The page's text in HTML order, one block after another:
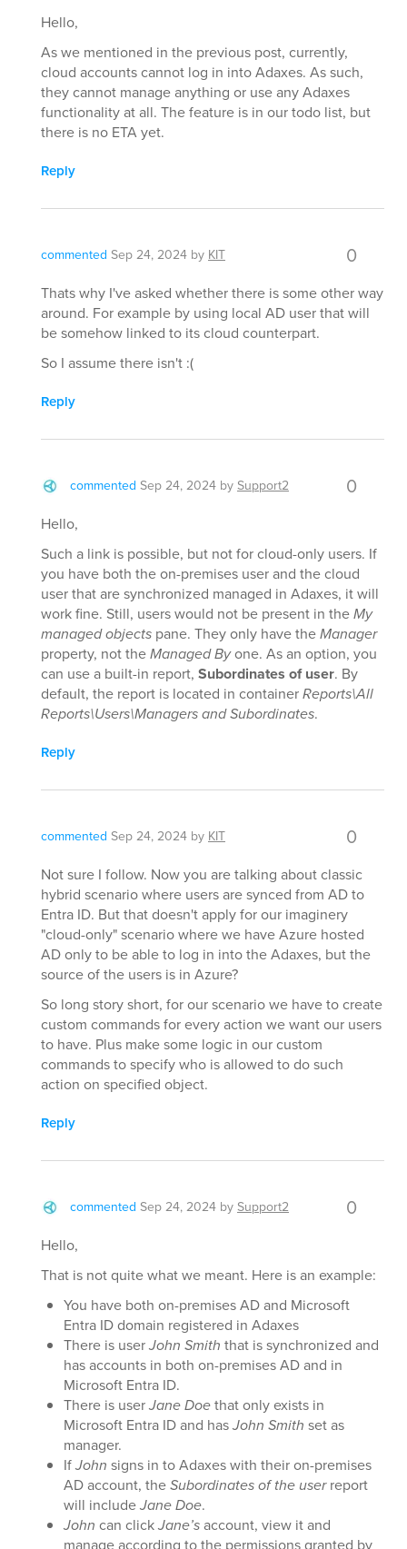
Hello,
As we mentioned in the previous post, currently,
cloud accounts cannot log in into Adaxes. As such,
they cannot manage anything or use any Adaxes
functionality at all. The feature is in our todo list, but
there is no ETA yet.
Reply
commented Sep 24, 2024 by KIT 0
Thats why I've asked whether there is some other way
around. For example by using local AD user that will
be somehow linked to its cloud counterpart.
So I assume there isn't :(
Reply
commented Sep 24, 2024 bySupport2 0
Hello,
Such a link is possible, but not for cloud-only users. If
you have both the on-premises user and the cloud
user that are synchronized managed in Adaxes, it will
work fine. Still, users would not be present in theMy
managed objects pane. They only have theManager
property, not theManaged Byone. As an option, you
can use a built-in report, Subordinates of user. By
default, the report is located in containerReports\All
Reports\Users\Managers and Subordinates.
Reply
commented Sep 24, 2024 by KIT 0
Not sure I follow. Now you are talking about classic
hybrid scenario where users are synced from AD to
Entra ID. But that doesn't apply for our imaginery
"cloud-only" scenario where we have Azure hosted
AD only to be able to log in into the Adaxes, but the
source of the users is in Azure?
So long story short, for our scenario we have to create
custom commands for every action we want our users
to have. Plus make some logic in our custom
commands to specify who is allowed to do such
action on specified object.
Reply
commented Sep 24, 2024 bySupport2 0
Hello,
That is not quite what we meant. Here is an example:
You have both on-premises AD and Microsoft
Entra ID domain registered in Adaxes
There is userJohn Smith that is synchronized and
has accounts in both on-premises AD and in
Microsoft Entra ID.
There is userJane Doethat only exists in
Microsoft Entra ID and hasJohn Smith set as
manager.
IfJohn signs in to Adaxes with their on-premises
AD account, theSubordinates of the userreport
will includeJane Doe.
John can clickJane’saccount, view it and